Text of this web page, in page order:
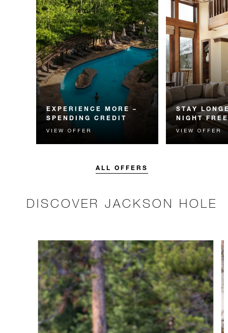
EXPERIENCE MORE –
SPENDING CREDIT
Experience something
unforgettable with a spending
VIEW OFFER
STAY
NIGHT FREE
Receive a
night.
VIEW OFFER
ALL OFFERS
DISCOVER JACKSON HOLE